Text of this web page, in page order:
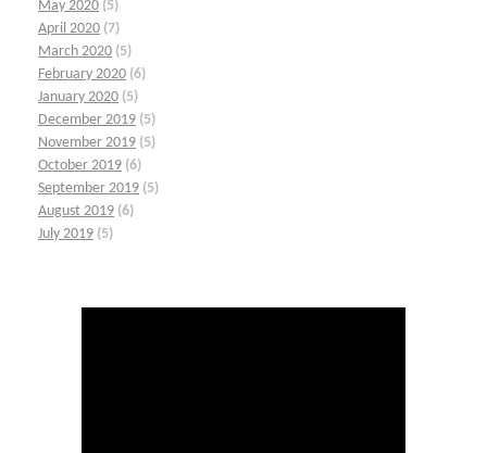
May 2020 (5)
April 2020 (7)
March 2020 (5)
February 2020 (6)
January 2020 (5)
December 2019 (5)
November 2019 (5)
October 2019 (6)
September 2019 (5)
August 2019 (6)
July 2019 (5)